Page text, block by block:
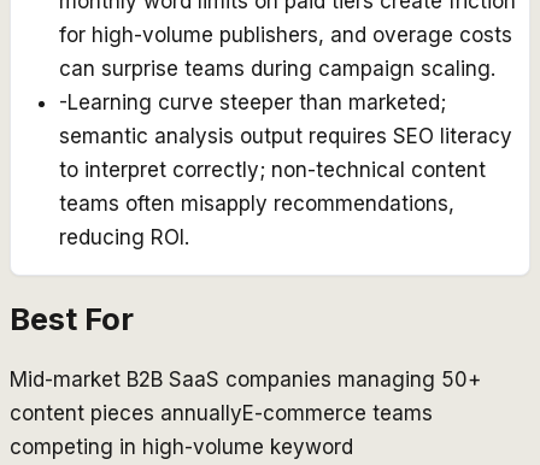
for high-volume publishers, and overage costs
can surprise teams during campaign scaling.
-Learning curve steeper than marketed;
semantic analysis output requires SEO literacy
to interpret correctly; non-technical content
teams often misapply recommendations,
reducing ROI.
Best For
Mid-market B2B SaaS companies managing 50+
content pieces annuallyE-commerce teams
competing in high-volume keyword